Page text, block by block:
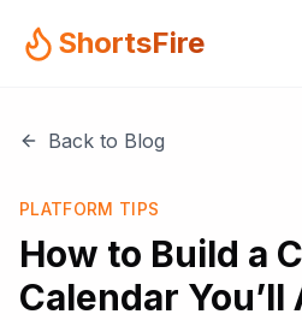
ShortsFire
Back to Blog
PLATFORM TIPS
How to Build a
Calendar